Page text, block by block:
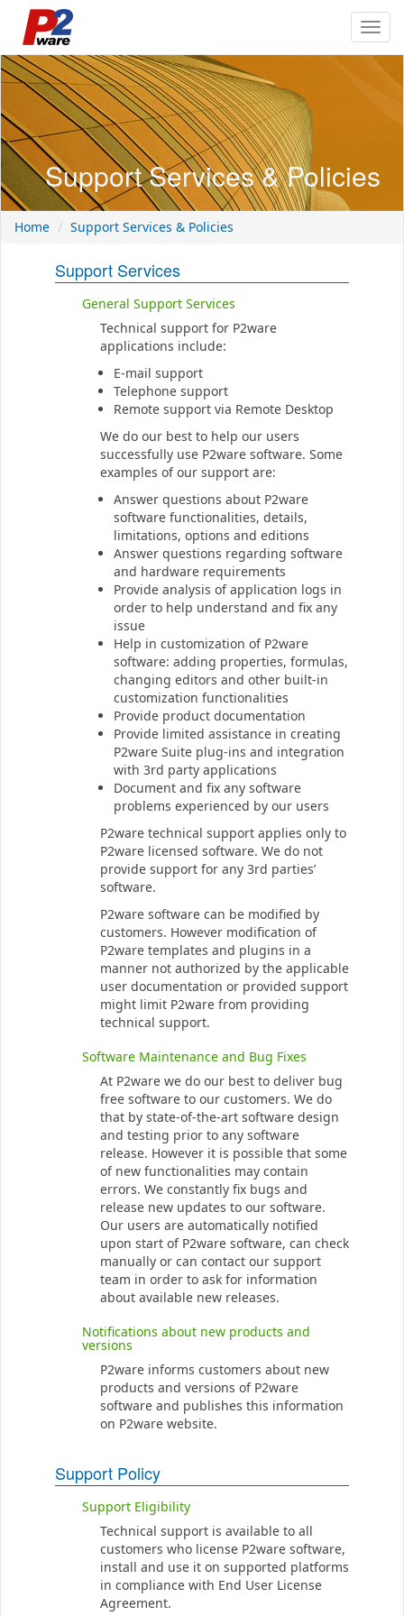
Support Services & Policies
Home Support Services & Policies
Support Services
General Support Services
Technical support for P2ware
applications include:
E-mail support
Telephone support
Remote support via Remote Desktop
We do our best to help our users
successfully use P2ware software. Some
examples of our support are:
Answer questions about P2ware
software functionalities, details,
limitations, options and editions
Answer questions regarding software
and hardware requirements
Provide analysis of application logs in
order to help understand and fix any
issue
Help in customization of P2ware
software: adding properties, formulas,
changing editors and other built-in
customization functionalities
Provide product documentation
Provide limited assistance in creating
P2ware Suite plug-ins and integration
with 3rd party applications
Document and fix any software
problems experienced by our users
P2ware technical support applies only to
P2ware licensed software. We do not
provide support for any 3rd parties’
software.
P2ware software can be modified by
customers. However modification of
P2ware templates and plugins in a
manner not authorized by the applicable
user documentation or provided support
might limit P2ware from providing
technical support.
Software Maintenance and Bug Fixes
At P2ware we do our best to deliver bug
free software to our customers. We do
that by state-of-the-art software design
and testing prior to any software
release. However it is possible that some
of new functionalities may contain
errors. We constantly fix bugs and
release new updates to our software.
Our users are automatically notified
upon start of P2ware software, can check
manually or can contact our support
team in order to ask for information
about available new releases.
Notifications about new products and
versions
P2ware informs customers about new
products and versions of P2ware
software and publishes this information
on P2ware website.
Support Policy
Support Eligibility
Technical support is available to all
customers who license P2ware software,
install and use it on supported platforms
in compliance with End User License
Agreement.